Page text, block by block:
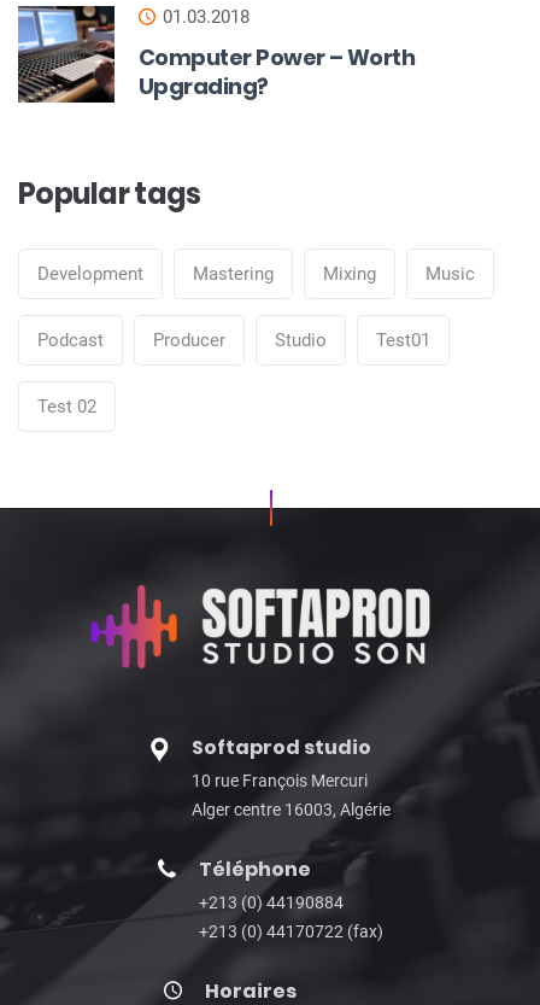
01.03.2018
Computer Power – Worth
Upgrading?
Popular tags
Development Mastering Mixing Music
Podcast Producer Studio Test01
Test 02
Softaprod studio
10 rue François Mercuri
Alger centre 16003, Algérie
Téléphone
+213 (0) 44190884
+213 (0) 44170722 (fax)
Horaires